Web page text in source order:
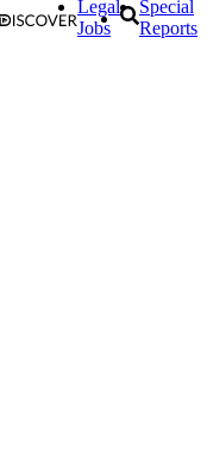
Legal
Jobs
Special
Reports